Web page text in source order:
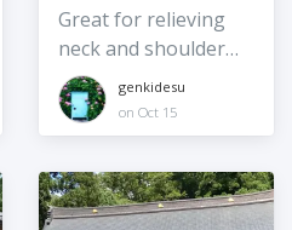
Great for relieving
neck and shoulder
stiffnessgenkidesu
on Oct 15